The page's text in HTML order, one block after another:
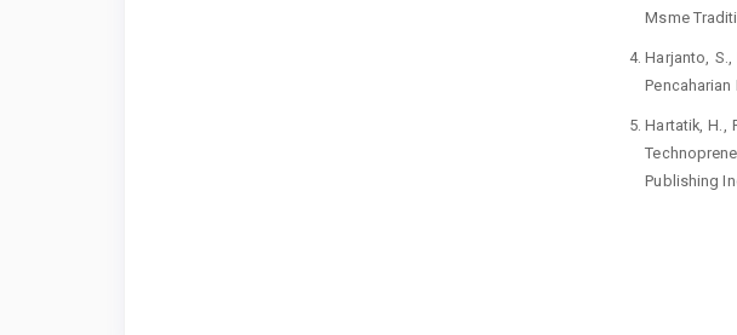
Msme
Harjanto,
Pencaharian
Hartatik, H.,
Publishing
Oktaviani,
strategi